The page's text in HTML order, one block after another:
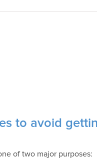
to avoid
of two major purposes: